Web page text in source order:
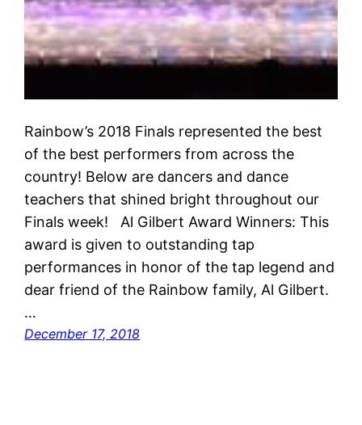
Rainbow’s 2018 Finals represented the best
of the best performers from across the
country! Below are dancers and dance
teachers that shined bright throughout our
Finals week! Al Gilbert Award Winners: This
award is given to outstanding tap
performances in honor of the tap legend and
dear friend of the Rainbow family, Al Gilbert.
…
December 17, 2018